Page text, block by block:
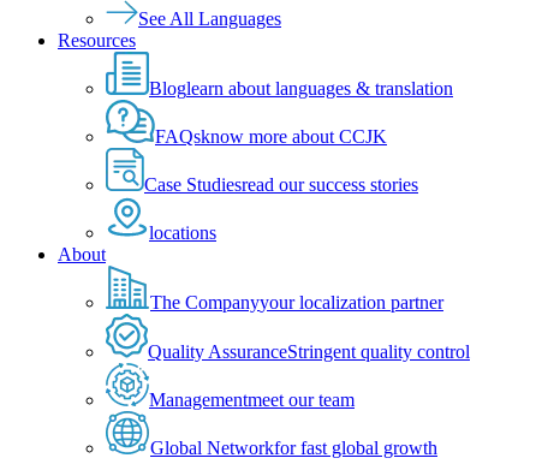
See All Languages
Resources
Bloglearn about languages & translation
FAQsknow more about CCJK
Case Studiesread our success stories
locations
About
The Companyyour localization partner
Quality AssuranceStringent quality control
Managementmeet our team
Global Networkfor fast global growth